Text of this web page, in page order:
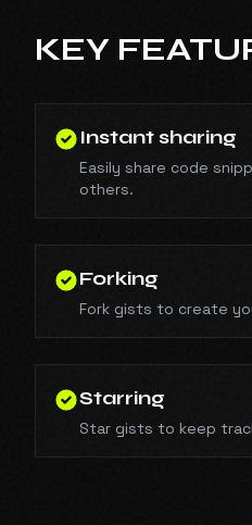
KEY
Instant sharing
Easily share code
others.
Forking
Fork gists to create
Starring
Star gists to keep